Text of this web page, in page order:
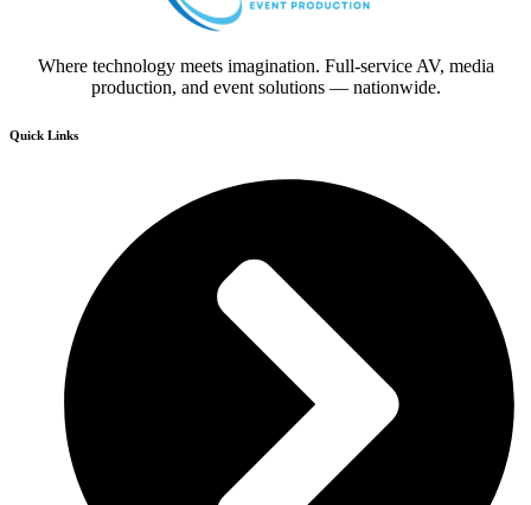
Where technology meets imagination. Full-service AV, media
production, and event solutions — nationwide.
Quick Links